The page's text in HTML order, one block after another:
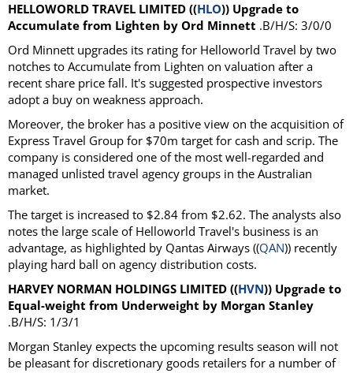
HELLOWORLD TRAVEL LIMITED ((HLO)) Upgrade to
Accumulate from Lighten by Ord Minnett .B/H/S: 3/0/0
Ord Minnett upgrades its rating for Helloworld Travel by two
notches to Accumulate from Lighten on valuation after a
recent share price fall. It's suggested prospective investors
adopt a buy on weakness approach.
Moreover, the broker has a positive view on the acquisition of
Express Travel Group for $70m target for cash and scrip. The
company is considered one of the most well-regarded and
managed unlisted travel agency groups in the Australian
market.
The target is increased to $2.84 from $2.62. The analysts also
notes the large scale of Helloworld Travel's business is an
advantage, as highlighted by Qantas Airways ((QAN)) recently
playing hard ball on agency distribution costs.
HARVEY NORMAN HOLDINGS LIMITED ((HVN)) Upgrade to
Equal-weight from Underweight by Morgan Stanley
.B/H/S: 1/3/1
Morgan Stanley expects the upcoming results season will not
be pleasant for discretionary goods retailers for a number of